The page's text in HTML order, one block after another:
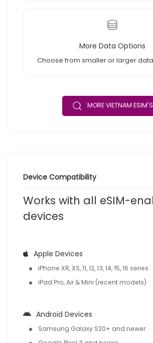
More Data Options
Choose from smaller or larger
MORE VIETNAM ESIM'S
Device Compatibility
Works with all eSIM-
devices
Apple Devices
iPhone XR, XS, 11, 12, 13, 14, 15, 16 series
iPad Pro, Air & Mini (recent models)
Android Devices
Samsung Galaxy S20+ and newer